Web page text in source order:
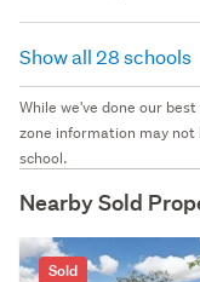
Show all 28 schools
While we've done our
zone information may not
school.
Nearby Sold
Sold